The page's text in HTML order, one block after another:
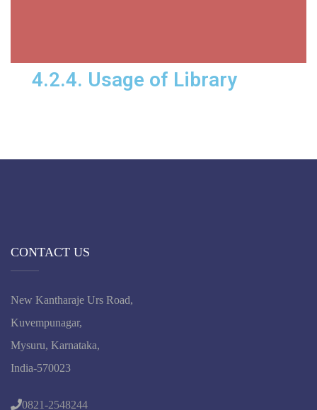
4.2.4. Usage of Library
CONTACT US
New Kantharaje Urs Road,
Kuvempunagar,
Mysuru, Karnataka,
India-570023
0821-2548244